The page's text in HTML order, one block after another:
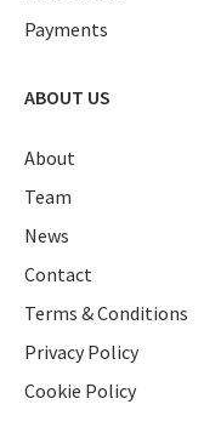
Payments
ABOUT US
About
Team
News
Contact
Terms & Conditions
Privacy Policy
Cookie Policy